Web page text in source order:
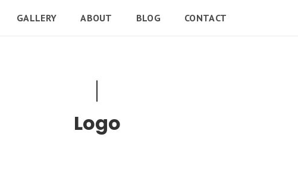
GALLERY ABOUT BLOG CONTACT
Logo